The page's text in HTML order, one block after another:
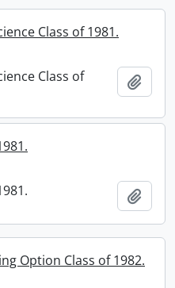
Class of 1981.
Class of
Option Class of 1982.